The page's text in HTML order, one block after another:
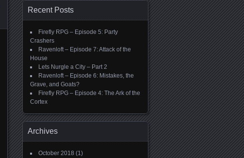
Recent Posts
Firefly RPG – Episode 5: Party
Crashers
Ravenloft – Episode 7: Attack of the
House
Lets Nurgle a City – Part 2
Ravenloft – Episode 6: Mistakes, the
Grave, and Goats?
Firefly RPG – Episode 4: The Ark of the
Cortex
Archives
October 2018 (1)